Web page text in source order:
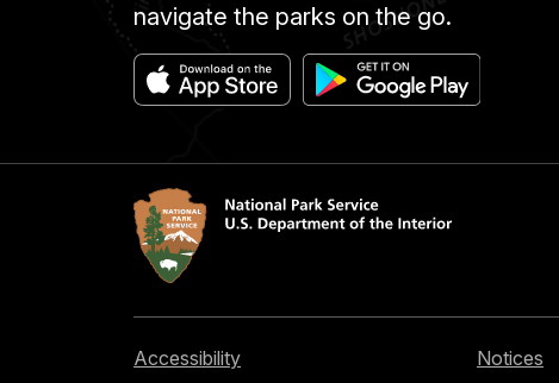
navigate the parks on the go.
Accessibility
Notices